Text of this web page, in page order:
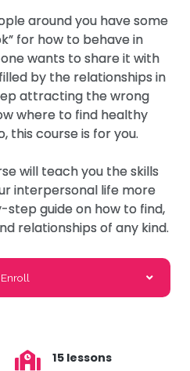
around you have some
for how to behave in
wants to share it with
by the relationships in
attracting the wrong
where to find healthy
this course is for you.
will teach you the skills
interpersonal life more
step guide on how to find,
relationships of any kind.
Enroll
15 lessons